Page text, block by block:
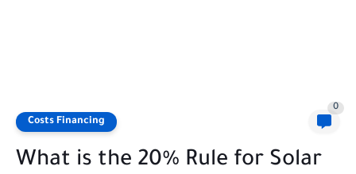
Costs Financing
0
What is the 20% Rule for Solar